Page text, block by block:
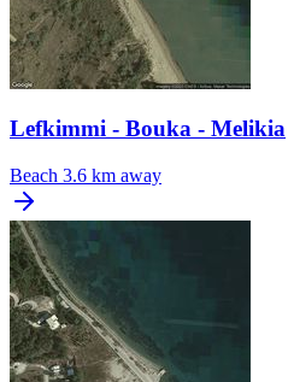
Lefkimmi - Bouka - Melikia
Beach 3.6 km away